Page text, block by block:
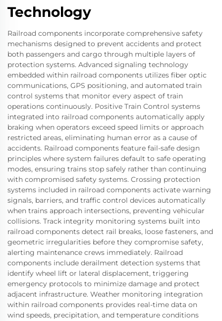
Technology
Railroad components incorporate comprehensive safety
mechanisms designed to prevent accidents and protect
both passengers and cargo through multiple layers of
protection systems. Advanced signaling technology
embedded within railroad components utilizes fiber optic
communications, GPS positioning, and automated train
control systems that monitor every aspect of train
operations continuously. Positive Train Control systems
integrated into railroad components automatically apply
braking when operators exceed speed limits or approach
restricted areas, eliminating human error as a cause of
accidents. Railroad components feature fail-safe design
principles where system failures default to safe operating
modes, ensuring trains stop safely rather than continuing
with compromised safety systems. Crossing protection
systems included in railroad components activate warning
signals, barriers, and traffic control devices automatically
when trains approach intersections, preventing vehicular
collisions. Track integrity monitoring systems built into
railroad components detect rail breaks, loose fasteners, and
geometric irregularities before they compromise safety,
alerting maintenance crews immediately. Railroad
components include derailment detection systems that
identify wheel lift or lateral displacement, triggering
emergency protocols to minimize damage and protect
adjacent infrastructure. Weather monitoring integration
within railroad components provides real-time data on
wind speeds, precipitation, and temperature conditions